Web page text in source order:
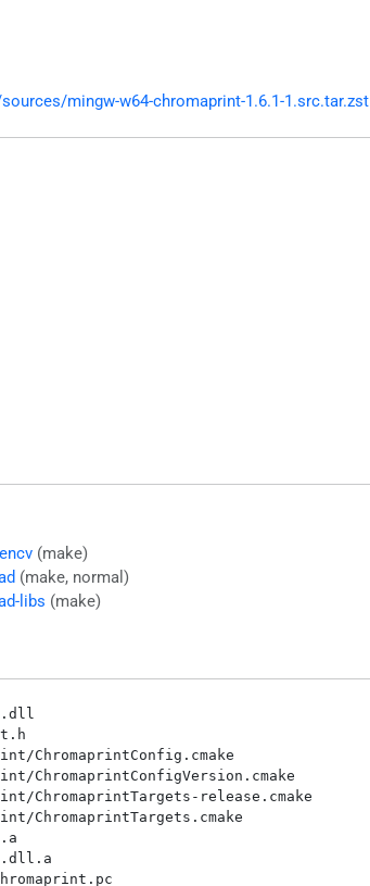
mingw-w64-chromaprint-1.6.1-1.src.tar.zst
(make)
(make, normal)
libs (make)
ChromaprintConfig.cmake
ChromaprintConfigVersion.cmake
ChromaprintTargets-release.cmake
ChromaprintTargets.cmake